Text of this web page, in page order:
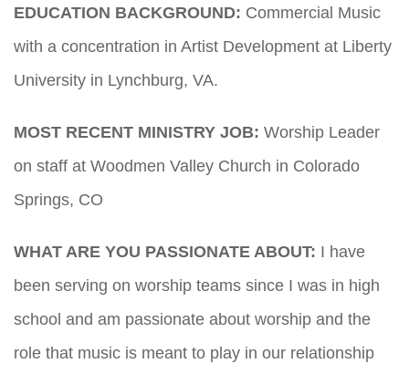
EDUCATION BACKGROUND: Commercial Music
with a concentration in Artist Development at Liberty
University in Lynchburg, VA.
MOST RECENT MINISTRY JOB: Worship Leader
on staff at Woodmen Valley Church in Colorado
Springs, CO
WHAT ARE YOU PASSIONATE ABOUT: I have
been serving on worship teams since I was in high
school and am passionate about worship and the
role that music is meant to play in our relationship